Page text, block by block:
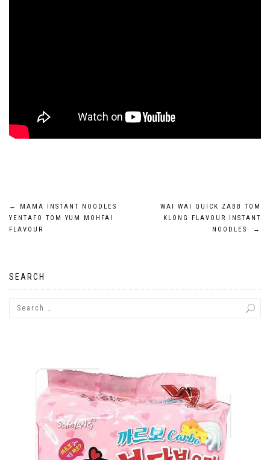
Post
navigation
←
MAMA INSTANT NOODLES
YENTAFO TOM YUM MOHFAI
FLAVOUR
WAI WAI QUICK ZABB TOM
KLONG FLAVOUR INSTANT
NOODLES
→
SEARCH